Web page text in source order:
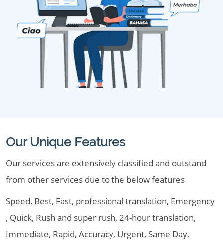
Our Unique Features
Our services are extensively classified and outstand
from other services due to the below features
Speed, Best, Fast, professional translation, Emergency
, Quick, Rush and super rush, 24-hour translation,
Immediate, Rapid, Accuracy, Urgent, Same Day,